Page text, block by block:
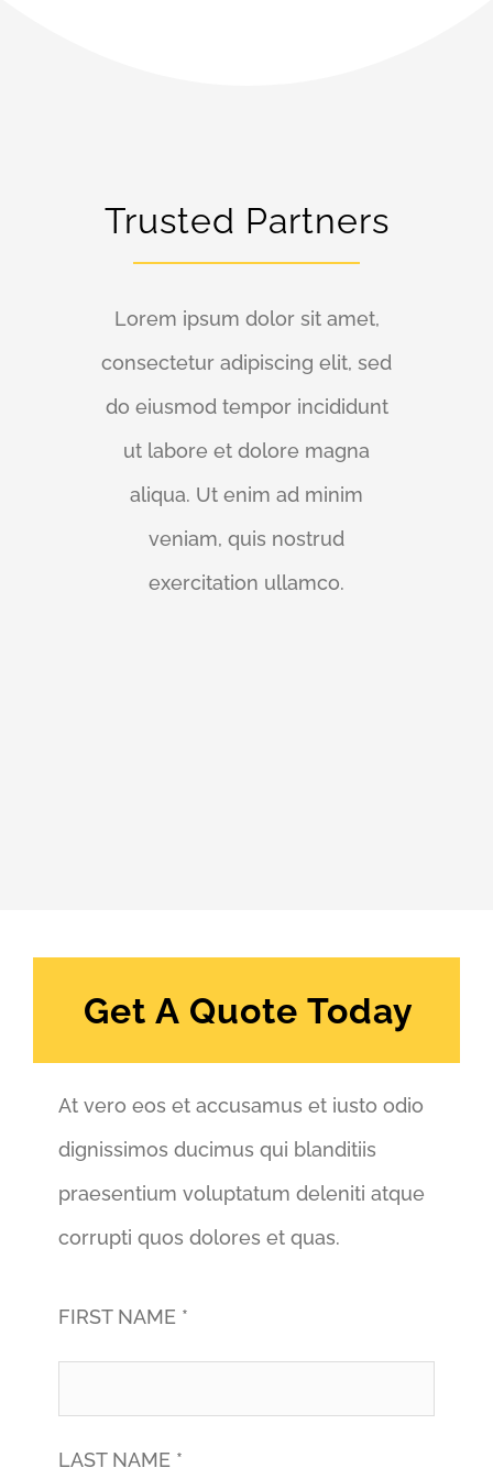
Trusted Partners
Lorem ipsum dolor sit amet,
consectetur adipiscing elit, sed
do eiusmod tempor incididunt
ut labore et dolore magna
aliqua. Ut enim ad minim
veniam, quis nostrud
exercitation ullamco.
Get A Quote Today
At vero eos et accusamus et iusto odio
dignissimos ducimus qui blanditiis
praesentium voluptatum deleniti atque
corrupti quos dolores et quas.
FIRST NAME *
LAST NAME *